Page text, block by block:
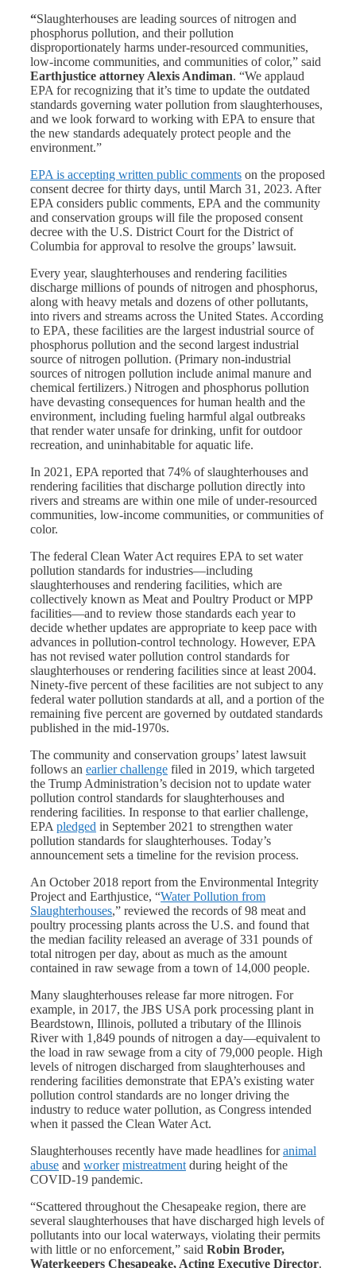
“Slaughterhouses are leading sources of nitrogen and
phosphorus pollution, and their pollution
disproportionately harms under-resourced communities,
low-income communities, and communities of color,” said
Earthjustice attorney Alexis Andiman. “We applaud
EPA for recognizing that it’s time to update the outdated
standards governing water pollution from slaughterhouses,
and we look forward to working with EPA to ensure that
the new standards adequately protect people and the
environment.”
EPA is accepting written public comments on the proposed
consent decree for thirty days, until March 31, 2023. After
EPA considers public comments, EPA and the community
and conservation groups will file the proposed consent
decree with the U.S. District Court for the District of
Columbia for approval to resolve the groups’ lawsuit.
Every year, slaughterhouses and rendering facilities
discharge millions of pounds of nitrogen and phosphorus,
along with heavy metals and dozens of other pollutants,
into rivers and streams across the United States. According
to EPA, these facilities are the largest industrial source of
phosphorus pollution and the second largest industrial
source of nitrogen pollution. (Primary non-industrial
sources of nitrogen pollution include animal manure and
chemical fertilizers.) Nitrogen and phosphorus pollution
have devasting consequences for human health and the
environment, including fueling harmful algal outbreaks
that render water unsafe for drinking, unfit for outdoor
recreation, and uninhabitable for aquatic life.
In 2021, EPA reported that 74% of slaughterhouses and
rendering facilities that discharge pollution directly into
rivers and streams are within one mile of under-resourced
communities, low-income communities, or communities of
color.
The federal Clean Water Act requires EPA to set water
pollution standards for industries—including
slaughterhouses and rendering facilities, which are
collectively known as Meat and Poultry Product or MPP
facilities—and to review those standards each year to
decide whether updates are appropriate to keep pace with
advances in pollution-control technology. However, EPA
has not revised water pollution control standards for
slaughterhouses or rendering facilities since at least 2004.
Ninety-five percent of these facilities are not subject to any
federal water pollution standards at all, and a portion of the
remaining five percent are governed by outdated standards
published in the mid-1970s.
The community and conservation groups’ latest lawsuit
follows an earlier challenge filed in 2019, which targeted
the Trump Administration’s decision not to update water
pollution control standards for slaughterhouses and
rendering facilities. In response to that earlier challenge,
EPA pledged in September 2021 to strengthen water
pollution standards for slaughterhouses. Today’s
announcement sets a timeline for the revision process.
An October 2018 report from the Environmental Integrity
Project and Earthjustice, “Water Pollution from
Slaughterhouses,” reviewed the records of 98 meat and
poultry processing plants across the U.S. and found that
the median facility released an average of 331 pounds of
total nitrogen per day, about as much as the amount
contained in raw sewage from a town of 14,000 people.
Many slaughterhouses release far more nitrogen. For
example, in 2017, the JBS USA pork processing plant in
Beardstown, Illinois, polluted a tributary of the Illinois
River with 1,849 pounds of nitrogen a day—equivalent to
the load in raw sewage from a city of 79,000 people. High
levels of nitrogen discharged from slaughterhouses and
rendering facilities demonstrate that EPA’s existing water
pollution control standards are no longer driving the
industry to reduce water pollution, as Congress intended
when it passed the Clean Water Act.
Slaughterhouses recently have made headlines foranimal
abuse and worker mistreatment during height of the
COVID-19 pandemic.
“Scattered throughout the Chesapeake region, there are
several slaughterhouses that have discharged high levels of
pollutants into our local waterways, violating their permits
with little or no enforcement,” said Robin Broder,
Waterkeepers Chesapeake, Acting Executive Director.